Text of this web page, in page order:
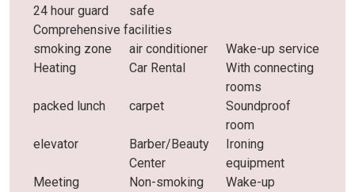
24 hour guard
safe
Comprehensive facilities
smoking zone
air conditioner
Wake-up service
Heating
Car Rental
With connecting
rooms
packed lunch
carpet
Soundproof
room
elevator
Barber/Beauty
Center
Ironing
equipment
Meeting
Non-smoking
Wake-up